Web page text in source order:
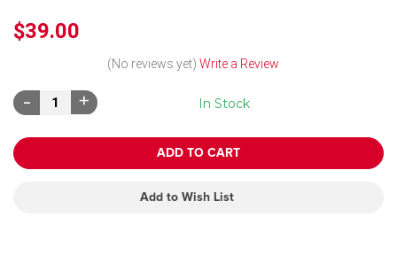
$39.00
(No reviews yet) Write a Review
In Stock
Decrease
Quantity:
Increase
Quantity:
Add to Wish List